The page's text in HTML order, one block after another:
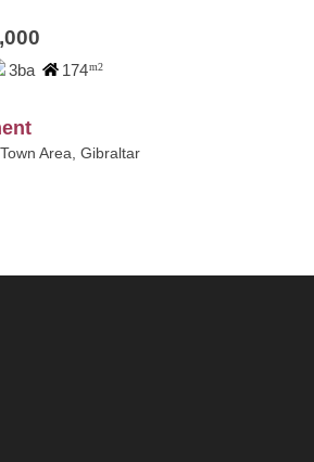
3ba 174m2
Area, Gibraltar